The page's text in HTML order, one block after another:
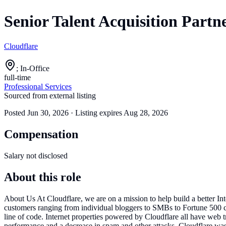
Senior Talent Acquisition
Cloudflare
; In-Office
full-time
Professional Services
Sourced from external listing
Posted Jun 30, 2026 · Listing expires Aug 28, 2026
Compensation
Salary not disclosed
About this role
About Us At Cloudflare, we are on a mission to help build a better
customers ranging from individual bloggers to SMBs to Fortune
line of code. Internet properties powered by Cloudflare all have